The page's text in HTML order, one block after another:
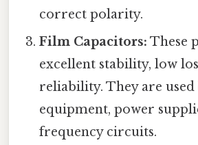
correct polarity.
Film Capacitors: These
excellent stability, low
reliability. They are
equipment, power
frequency circuits.